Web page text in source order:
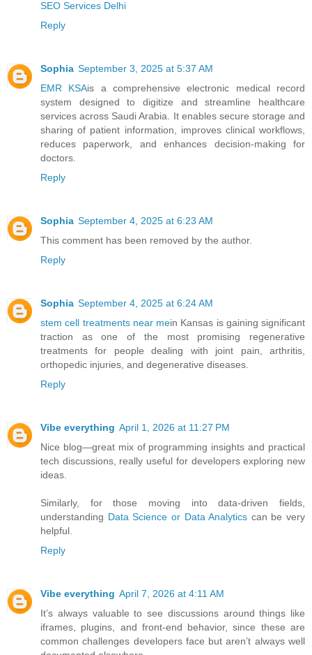
SEO Services Delhi
Reply
Sophia September 3, 2025 at 5:37 AM
EMR KSAis a comprehensive electronic medical record
system designed to digitize and streamline healthcare
services across Saudi Arabia. It enables secure storage and
sharing of patient information, improves clinical workflows,
reduces paperwork, and enhances decision-making for
doctors.
Reply
Sophia September 4, 2025 at 6:23 AM
This comment has been removed by the author.
Reply
Sophia September 4, 2025 at 6:24 AM
stem cell treatments near mein Kansas is gaining significant
traction as one of the most promising regenerative
treatments for people dealing with joint pain, arthritis,
orthopedic injuries, and degenerative diseases.
Reply
Vibe everything April 1, 2026 at 11:27 PM
Nice blog—great mix of programming insights and practical
tech discussions, really useful for developers exploring new
ideas.
Similarly, for those moving into data-driven fields,
understanding Data Science or Data Analytics can be very
helpful.
Reply
Vibe everything April 7, 2026 at 4:11 AM
It’s always valuable to see discussions around things like
iframes, plugins, and front-end behavior, since these are
common challenges developers face but aren’t always well